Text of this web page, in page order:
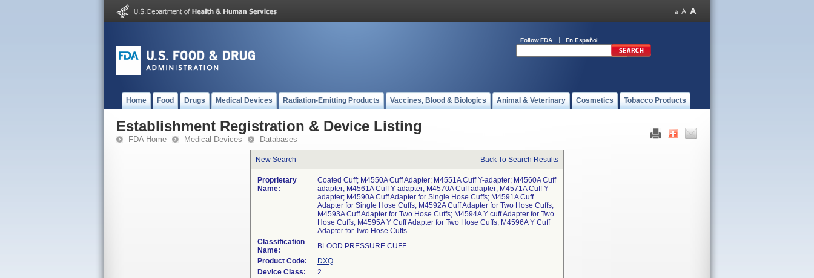
Follow FDA En Español
Home Food Drugs Medical Devices Radiation-Emitting Products Vaccines, Blood & Biologics Animal & Veterinary Cosmetics Tobacco Products
Establishment Registration & Device Listing
FDA Home Medical Devices Databases
New Search Back To Search Results
Proprietary
Name:
Coated Cuff; M4550A Cuff Adapter; M4551A Cuff Y-adapter; M4560A Cuff
adapter; M4561A Cuff Y-adapter; M4570A Cuff adapter; M4571A Cuff Y-
adapter; M4590A Cuff Adapter for Single Hose Cuffs; M4591A Cuff
Adapter for Single Hose Cuffs; M4592A Cuff Adapter for Two Hose Cuffs;
M4593A Cuff Adapter for Two Hose Cuffs; M4594A Y cuff Adapter for Two
Hose Cuffs; M4595A Y Cuff Adapter for Two Hose Cuffs; M4596A Y Cuff
Adapter for Two Hose Cuffs
Classification
Name:
BLOOD PRESSURE CUFF
Product Code:
DXQ
Device Class:
2